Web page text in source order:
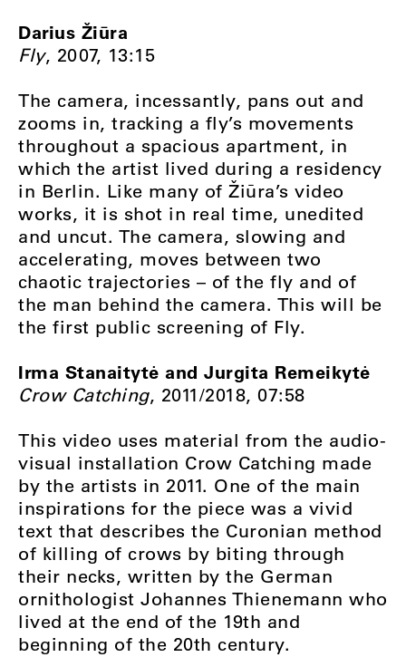
Darius Žiūra
Fly, 2007, 13:15
The camera, incessantly, pans out and
zooms in, tracking a fly’s movements
throughout a spacious apartment, in
which the artist lived during a residency
in Berlin. Like many of Žiūra’s video
works, it is shot in real time, unedited
and uncut. The camera, slowing and
accelerating, moves between two
chaotic trajectories – of the fly and of
the man behind the camera. This will be
the first public screening of Fly.
Irma Stanaitytė and Jurgita Remeikytė
Crow Catching, 2011/2018, 07:58
This video uses material from the audio-
visual installation Crow Catching made
by the artists in 2011. One of the main
inspirations for the piece was a vivid
text that describes the Curonian method
of killing of crows by biting through
their necks, written by the German
ornithologist Johannes Thienemann who
lived at the end of the 19th and
beginning of the 20th century.